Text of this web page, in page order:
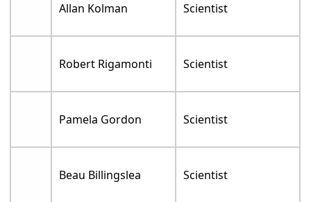
Allan Kolman Scientist
Robert Rigamonti Scientist
Pamela Gordon Scientist
Beau Billingslea Scientist